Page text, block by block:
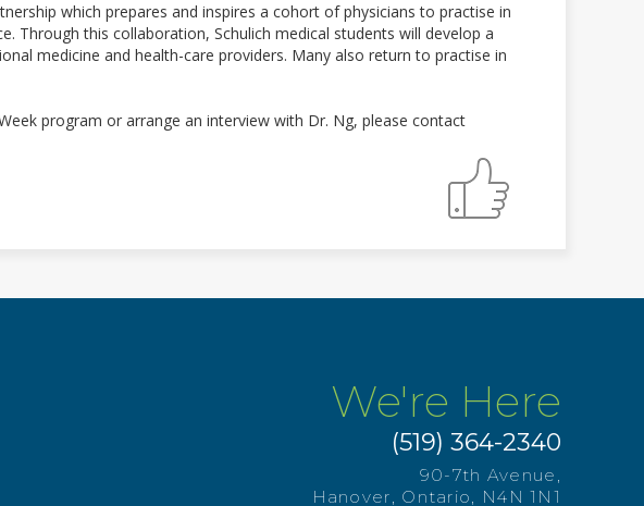
which prepares and inspires a cohort of physicians to practise in
Through this collaboration, Schulich medical students will develop a
medicine and health-care providers. Many also return to practise in
program or arrange an interview with Dr. Ng, please contact
We're Here
(519) 364-2340
90-7th Avenue,
Hanover, Ontario, N4N 1N1